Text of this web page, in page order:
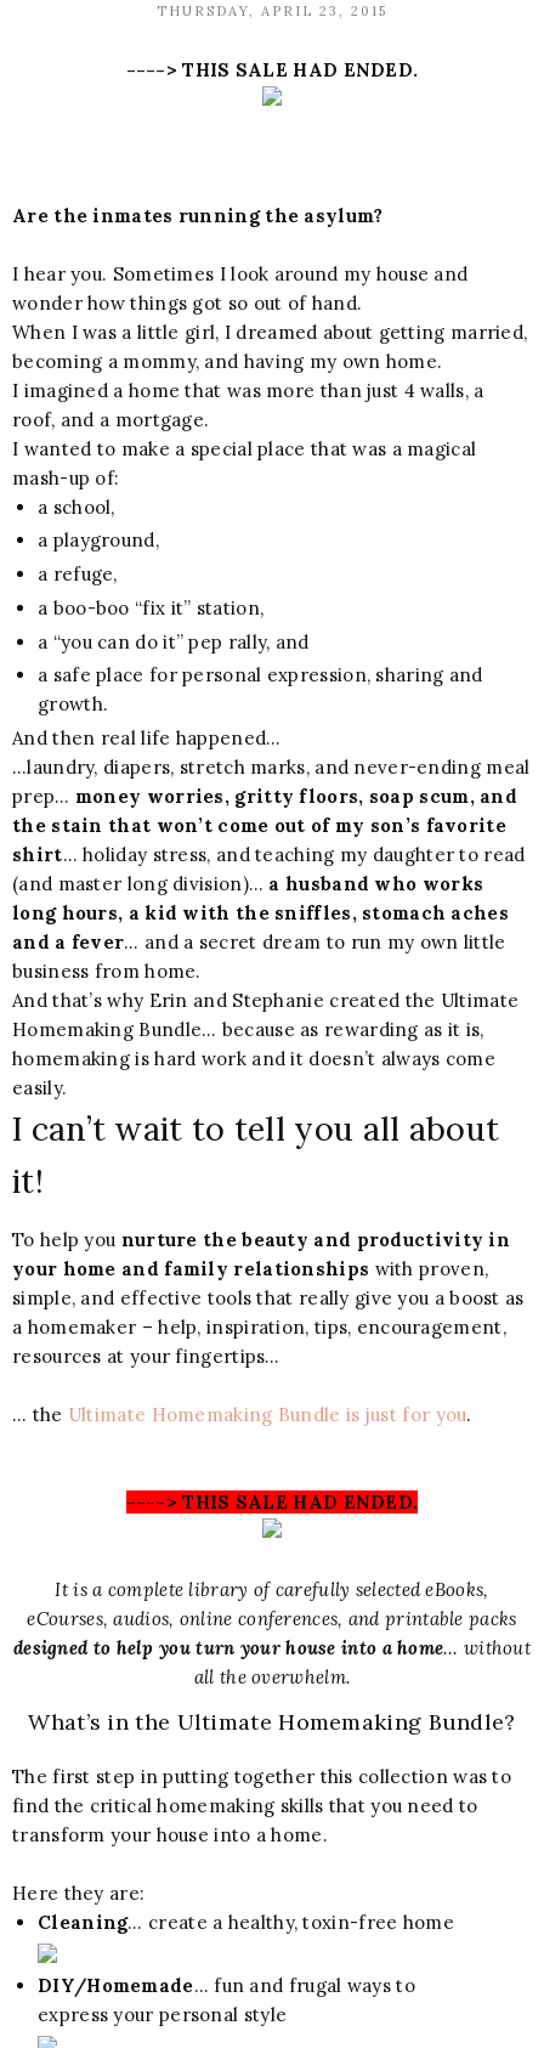
THURSDAY, APRIL 23, 2015
----> THIS SALE HAD ENDED.
Are the inmates running the asylum?
I hear you. Sometimes I look around my house and
wonder how things got so out of hand.
When I was a little girl, I dreamed about getting married,
becoming a mommy, and having my own home.
I imagined a home that was more than just 4 walls, a
roof, and a mortgage.
I wanted to make a special place that was a magical
mash-up of:
a school,
a playground,
a refuge,
a boo-boo “fix it” station,
a “you can do it” pep rally, and
a safe place for personal expression, sharing and
growth.
And then real life happened…
…laundry, diapers, stretch marks, and never-ending meal
prep… money worries, gritty floors, soap scum, and
the stain that won’t come out of my son’s favorite
shirt… holiday stress, and teaching my daughter to read
(and master long division)… a husband who works
long hours, a kid with the sniffles, stomach aches
and a fever… and a secret dream to run my own little
business from home.
And that’s why Erin and Stephanie created the Ultimate
Homemaking Bundle… because as rewarding as it is,
homemaking is hard work and it doesn’t always come
easily.
I can’t wait to tell you all about
it!
To help you nurture the beauty and productivity in
your home and family relationships with proven,
simple, and effective tools that really give you a boost as
a homemaker – help, inspiration, tips, encouragement,
resources at your fingertips…
… the Ultimate Homemaking Bundle is just for you.
----> THIS SALE HAD ENDED.
It is a complete library of carefully selected eBooks,
eCourses, audios, online conferences, and printable packs
designed to help you turn your house into a home… without
all the overwhelm.
What’s in the Ultimate Homemaking Bundle?
The first step in putting together this collection was to
find the critical homemaking skills that you need to
transform your house into a home.
Here they are:
Cleaning… create a healthy, toxin-free home
DIY/Homemade… fun and frugal ways to
express your personal style